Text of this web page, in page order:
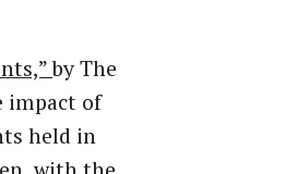
by The
impact of
held in